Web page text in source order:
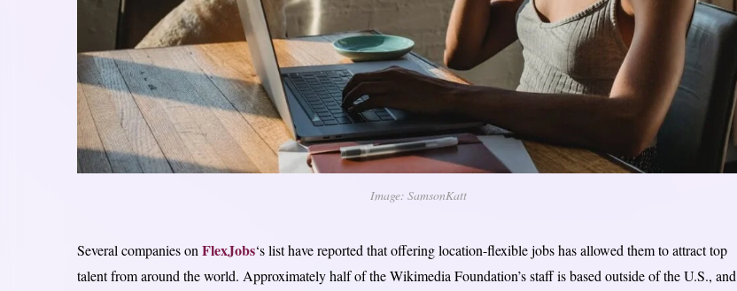
Image: SamsonKatt
Several companies onFlexJobs‘s list have reported that offering location-flexible jobs has allowed them to attract top
talent from around the world. Approximately half of the Wikimedia Foundation’s staff is based outside of the U.S., and